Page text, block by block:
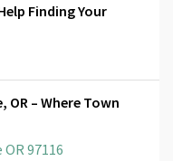
Finding Your
OR – Where Town
97116